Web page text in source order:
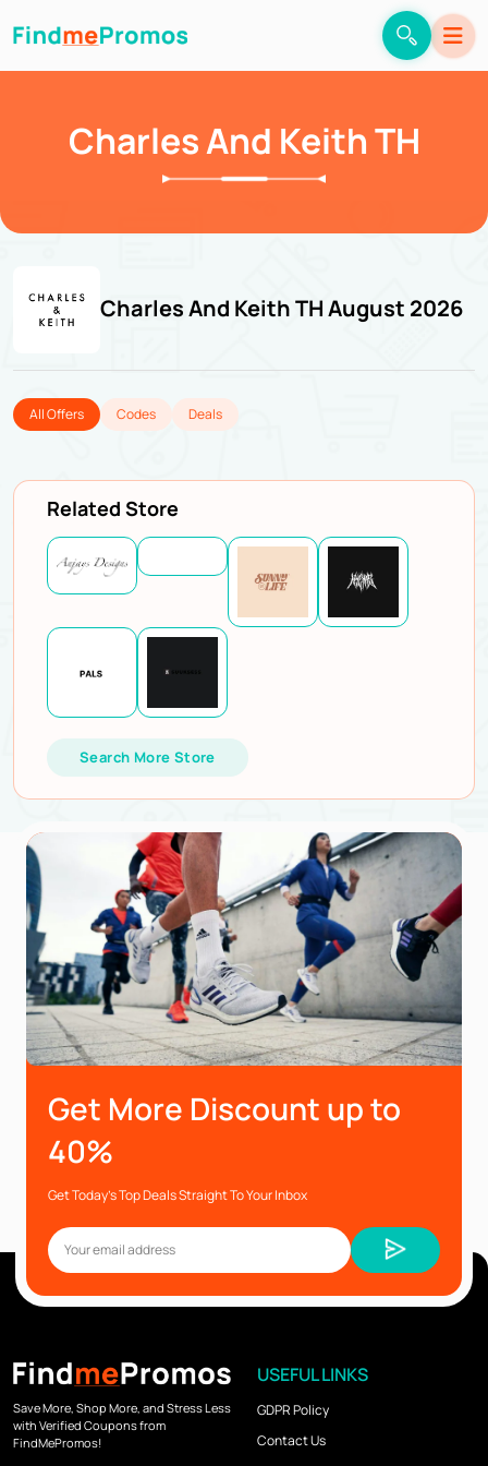
Charles And Keith TH
Charles And Keith TH August 2026
All Offers Codes Deals
Related Store
Search More Store
Get More Discount up to
40%
Get Today’s Top Deals Straight To Your Inbox
Save More, Shop More, and Stress Less
with Verified Coupons from
FindMePromos!
USEFUL LINKS
GDPR Policy
Contact Us